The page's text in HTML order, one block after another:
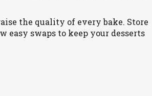
the quality of every bake. Store
swaps to keep your desserts